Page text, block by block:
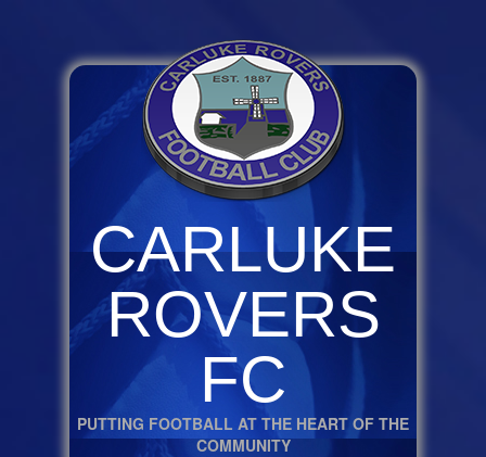
CARLUKE
ROVERS
FC
PUTTING FOOTBALL AT THE HEART OF THE
COMMUNITY